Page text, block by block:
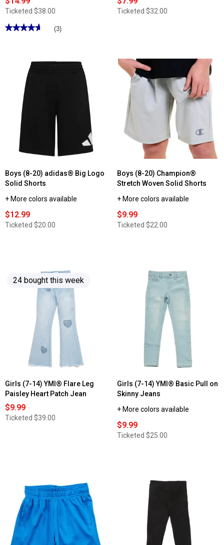
Ticketed $38.00
★★★★★
★★★★★
Performance
Jogger
Sweatpants
(3)
Ticketed $32.00
Boys (8-20) adidas® Big Logo
Solid Shorts
+ More colors available
$12.99
Ticketed $20.00
Boys (8-20) Champion®
Stretch Woven Solid Shorts
+ More colors available
$9.99
Ticketed $22.00
24 bought this week
Girls (7-14) YMI® Flare Leg
Paisley Heart Patch Jean
$9.99
Ticketed $39.00
Girls (7-14) YMI® Basic Pull on
Skinny Jeans
+ More colors available
$9.99
Ticketed $25.00